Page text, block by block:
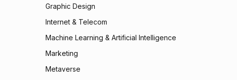
Graphic Design
Internet & Telecom
Machine Learning & Artificial Intelligence
Marketing
Metaverse